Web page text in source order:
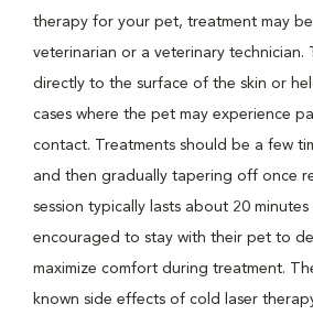
therapy for your pet, treatment may
veterinarian or a veterinary technician.
directly to the surface of the skin or
cases where the pet may experience
contact. Treatments should be a few
and then gradually tapering off once
session typically lasts about 20
encouraged to stay with their pet to
maximize comfort during treatment.
known side effects of cold laser